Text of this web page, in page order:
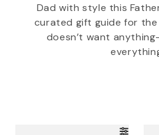
COLLECTIONS
Dad with style this
curated gift guide for the
doesn’t want